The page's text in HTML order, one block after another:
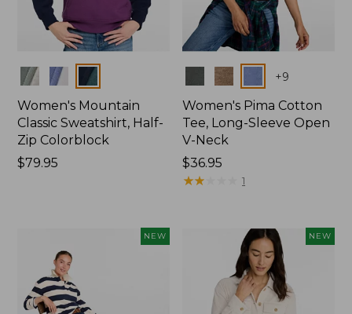
Colors
Women's Mountain
Classic Sweatshirt, Half-
Zip Colorblock
Price:
$79.95
Colors +9
Women's Pima Cotton
Tee, Long-Sleeve Open
V-Neck
Price:
$36.95
$36.95
★★
★★ 1
NEW NEW